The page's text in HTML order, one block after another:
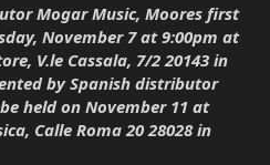
Mogar Music, Moores first
November 7 at 9:00pm at
V.le Cassala, 7/2 20143 in
by Spanish distributor
held on November 11 at
Calle Roma 20 28028 in